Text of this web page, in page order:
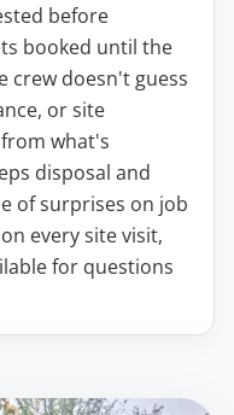
before
booked until the
crew doesn't guess
or site
what's
disposal and
of surprises on job
every site visit,
for questions